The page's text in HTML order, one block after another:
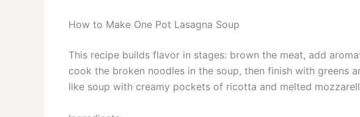
How to Make One Pot Lasagna Soup
This recipe builds flavor in stages: brown the meat, add
cook the broken noodles in the soup, then finish with greens
like soup with creamy pockets of ricotta and melted